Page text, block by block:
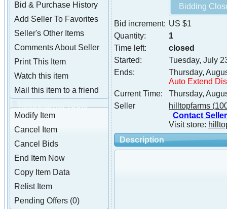
Bid & Purchase History
Add Seller To Favorites
Seller's Other Items
Comments About Seller
Print This Item
Watch this item
Mail this item to a friend
hilltopfarms Tools
Modify Item
Cancel Item
Cancel Bids
End Item Now
Copy Item Data
Relist Item
Pending Offers (0)
Bid increment: US $1
Quantity:
1
Time left:
closed
Started:
Tuesday, July
Ends:
Thursday,
Auto Extend
Current Time:
Thursday,
Seller
hilltopfarms
Contact Seller
Visit store:
Description